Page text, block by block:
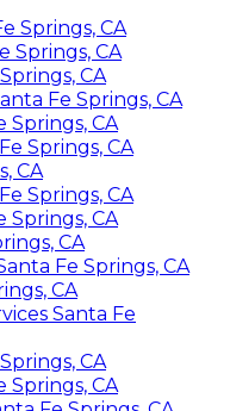
Springs, CA
Springs, CA
CA
Fe Springs, CA
Springs, CA
Springs, CA
CA
Springs, CA
Springs, CA
CA
Fe Springs, CA
CA
Santa Fe
CA
Springs, CA